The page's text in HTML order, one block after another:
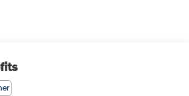
design features for drivers
intuitive controls, and seating
drives and daily commutes alike.
are well represented: